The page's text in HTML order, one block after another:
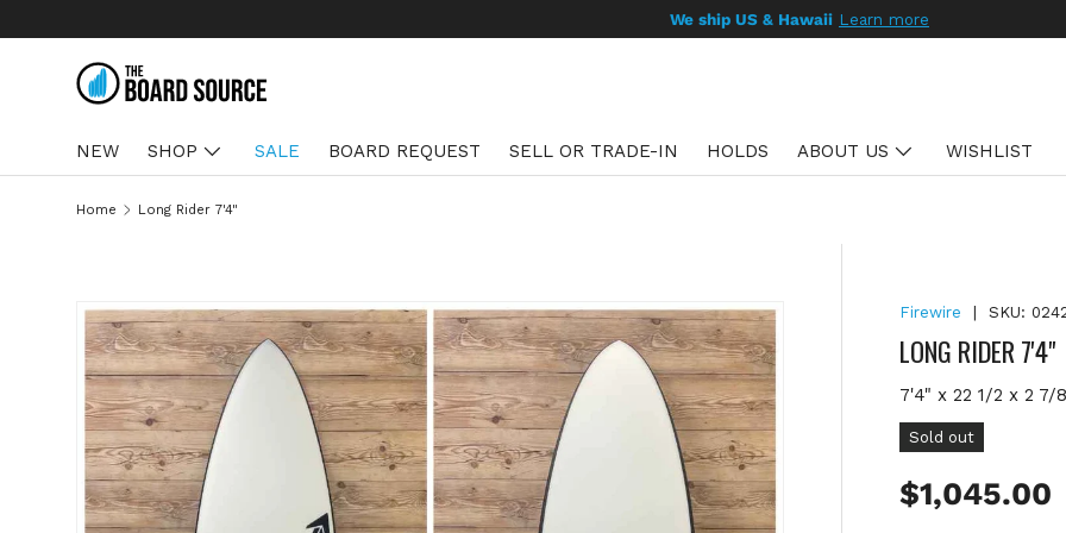
SKIP TO CONTENT
We ship US & Hawaii Learn more
NEW SHOP SALE BOARD REQUEST SELL OR TRADE-IN HOLDS ABOUT US WISHLIST
Home Long Rider 7'4"
SKIP TO PRODUCT INFORMATION
Firewire |SKU:
LONG RIDER 7'4"
7'4" x 22 1/2 x 2 7/
Sold out
Regular
$1,045.00